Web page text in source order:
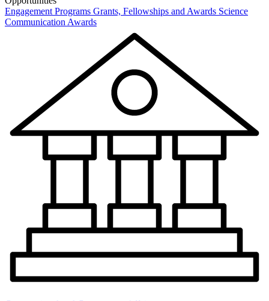
Engagement Programs Grants, Fellowships and Awards Science
Communication Awards